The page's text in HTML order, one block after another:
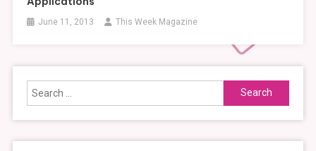
June 11, 2013 This Week Magazine
Search
for: